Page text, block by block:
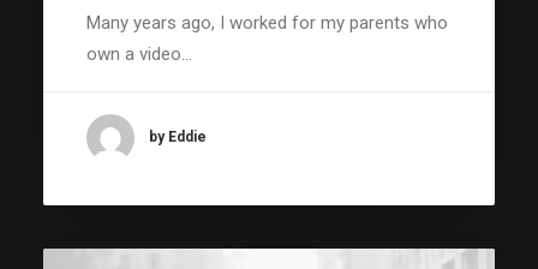
Many years ago, I worked for my parents who
own a video…
by Eddie